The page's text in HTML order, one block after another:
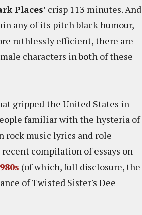
Places' crisp 113 minutes. And
any of its pitch black humour,
ruthlessly efficient, there are
characters in both of these
gripped the United States in
familiar with the hysteria of
rock music lyrics and role
recent compilation of essays on
(of which, full disclosure, the
of Twisted Sister's Dee